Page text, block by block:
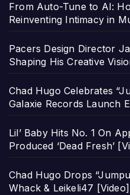
From Auto-Tune to AI:
Reinventing Intimacy in
Pacers Design Director
Shaping His Creative
Chad Hugo Celebrates
Galaxie Records Launch
Lil’ Baby Hits No. 1 On
Produced ‘Dead Fresh’
Chad Hugo Drops
Whack & Leikeli47 [Video]